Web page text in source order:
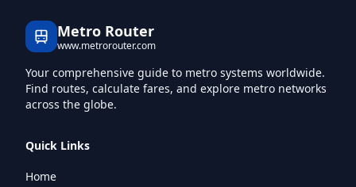
Metro Router
www.metrorouter.com
Your comprehensive guide to metro systems worldwide.
Find routes, calculate fares, and explore metro networks
across the globe.
Quick Links
Home